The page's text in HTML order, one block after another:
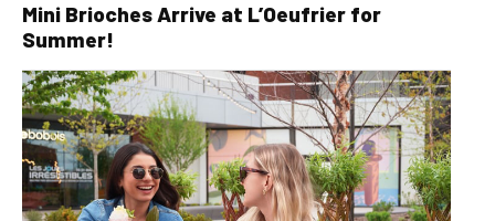
Mini Brioches Arrive at L’Oeufrier for
Summer!